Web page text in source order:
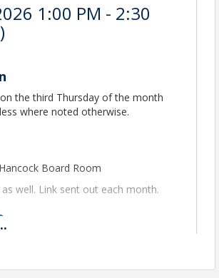
1:00 PM - 2:30
)
the third Thursday of the month
where noted otherwise.
Board Room
well. Link sent out each month.
OF REALTORS®